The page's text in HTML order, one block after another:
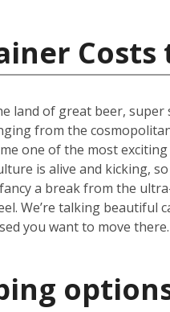
Costs
land of great beer,
from the
one of the most
is alive and kicking,
a break from the
We’re talking beautiful
you want to move